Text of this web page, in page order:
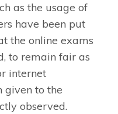
as the usage of
have been put
the online exams
to remain fair as
internet
given to the
observed.